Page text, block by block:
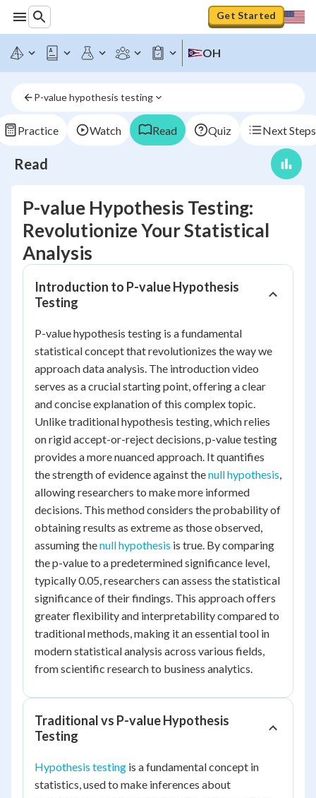
Get Started
OH
P-value hypothesis testing
Practice Watch Read Quiz Next Steps
Read
P-value Hypothesis Testing:
Revolutionize Your Statistical
Analysis
Introduction to P-value Hypothesis
Testing
P-value hypothesis testing is a fundamental
statistical concept that revolutionizes the way we
approach data analysis. The introduction video
serves as a crucial starting point, offering a clear
and concise explanation of this complex topic.
Unlike traditional hypothesis testing, which relies
on rigid accept-or-reject decisions, p-value testing
provides a more nuanced approach. It quantifies
the strength of evidence against thenull hypothesis,
allowing researchers to make more informed
decisions. This method considers the probability of
obtaining results as extreme as those observed,
assuming thenull hypothesis is true. By comparing
the p-value to a predetermined significance level,
typically 0.05, researchers can assess the statistical
significance of their findings. This approach offers
greater flexibility and interpretability compared to
traditional methods, making it an essential tool in
modern statistical analysis across various fields,
from scientific research to business analytics.
Traditional vs P-value Hypothesis
Testing
Hypothesis testing is a fundamental concept in
statistics, used to make inferences about